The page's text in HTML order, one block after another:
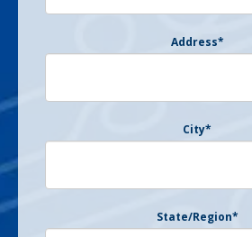
Address*
City*
State/Region*